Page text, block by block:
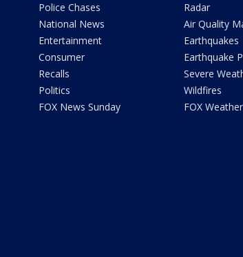
Police Chases
National News
Entertainment
Consumer
Recalls
Politics
FOX News Sunday
Radar
Air Quality
Earthquakes
Earthquake
Severe
Wildfires
FOX Weather